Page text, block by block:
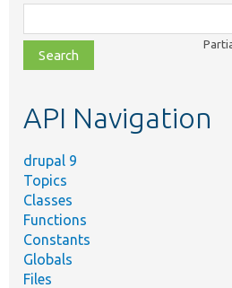
class,
file,
topic,
API Navigation
drupal 9
Topics
Classes
Functions
Constants
Globals
Files